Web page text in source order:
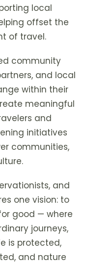
local
offset the
of travel.
community
and local
within their
meaningful
and
initiatives
communities,
and
one vision: to
good — where
journeys,
is protected,
and nature